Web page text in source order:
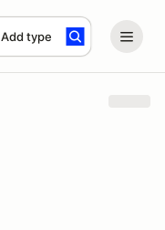
Add type